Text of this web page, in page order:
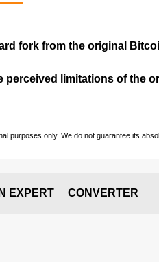
fork from the original
limitations of the
only. We do not guarantee its
EXPERT CONVERTER